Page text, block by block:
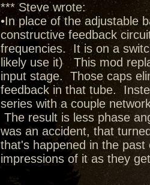
*** Steve wrote:
•In place of the adjustable
constructive feedback
frequencies. It is on a
likely use it) This mod
input stage. Those caps
feedback in that tube.
series with a couple
The result is less phase
was an accident, that
that's happened in the
impressions of it as they